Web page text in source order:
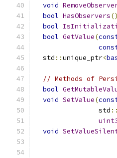
void
bool HasObservers()
bool
bool GetValue(
  std
::unique_ptr<
// Methods of
bool
void SetValue(
                std
::
void